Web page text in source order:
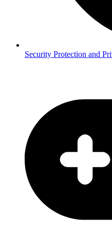
Security Protection and